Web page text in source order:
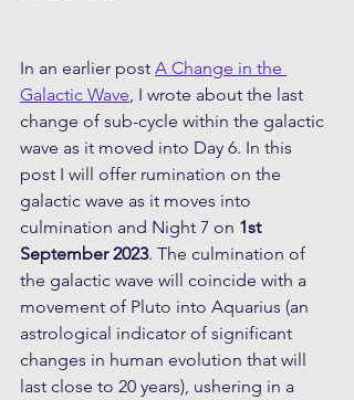
In an earlier post A Change in the
Galactic Wave , I wrote about the last
change of sub-cycle within the galactic
wave as it moved into Day 6. In this
post I will offer rumination on the
galactic wave as it moves into
culmination and Night 7 on 1st
September 2023. The culmination of
the galactic wave will coincide with a
movement of Pluto into Aquarius (an
astrological indicator of significant
changes in human evolution that will
last close to 20 years), ushering in a